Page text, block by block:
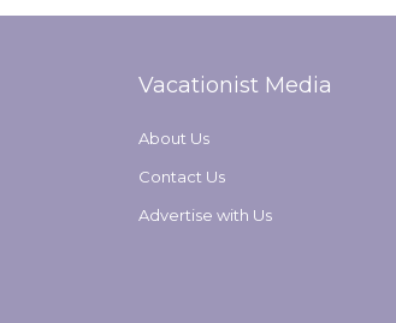
Vacationist Media
About Us
Contact Us
Advertise with Us